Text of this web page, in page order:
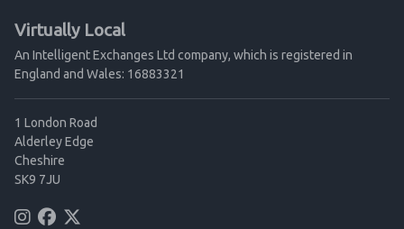
Virtually Local
An Intelligent Exchanges Ltd company, which is registered in
England and Wales: 16883321
1 London Road
Alderley Edge
Cheshire
SK9 7JU